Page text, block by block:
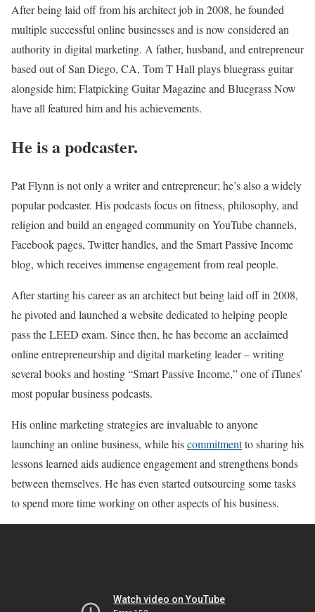
After being laid off from his architect job in 2008, he founded
multiple successful online businesses and is now considered an
authority in digital marketing. A father, husband, and entrepreneur
based out of San Diego, CA, Tom T Hall plays bluegrass guitar
alongside him; Flatpicking Guitar Magazine and Bluegrass Now
have all featured him and his achievements.
He is a podcaster.
Pat Flynn is not only a writer and entrepreneur; he’s also a widely
popular podcaster. His podcasts focus on fitness, philosophy, and
religion and build an engaged community on YouTube channels,
Facebook pages, Twitter handles, and the Smart Passive Income
blog, which receives immense engagement from real people.
After starting his career as an architect but being laid off in 2008,
he pivoted and launched a website dedicated to helping people
pass the LEED exam. Since then, he has become an acclaimed
online entrepreneurship and digital marketing leader – writing
several books and hosting “Smart Passive Income,” one of iTunes’
most popular business podcasts.
His online marketing strategies are invaluable to anyone
launching an online business, while hiscommitmentto sharing his
lessons learned aids audience engagement and strengthens bonds
between themselves. He has even started outsourcing some tasks
to spend more time working on other aspects of his business.